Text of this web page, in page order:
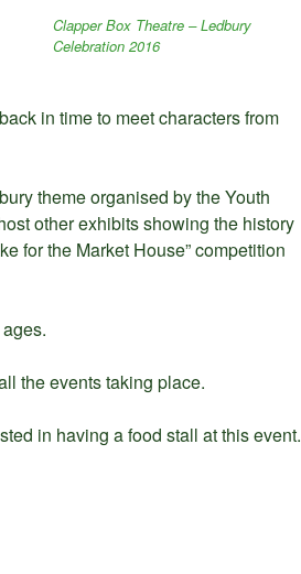
Clapper Box Theatre – Ledbury
Celebration 2016
in time to meet characters from
theme organised by the Youth
other exhibits showing the history
for the Market House” competition
the events taking place.
in having a food stall at this event.